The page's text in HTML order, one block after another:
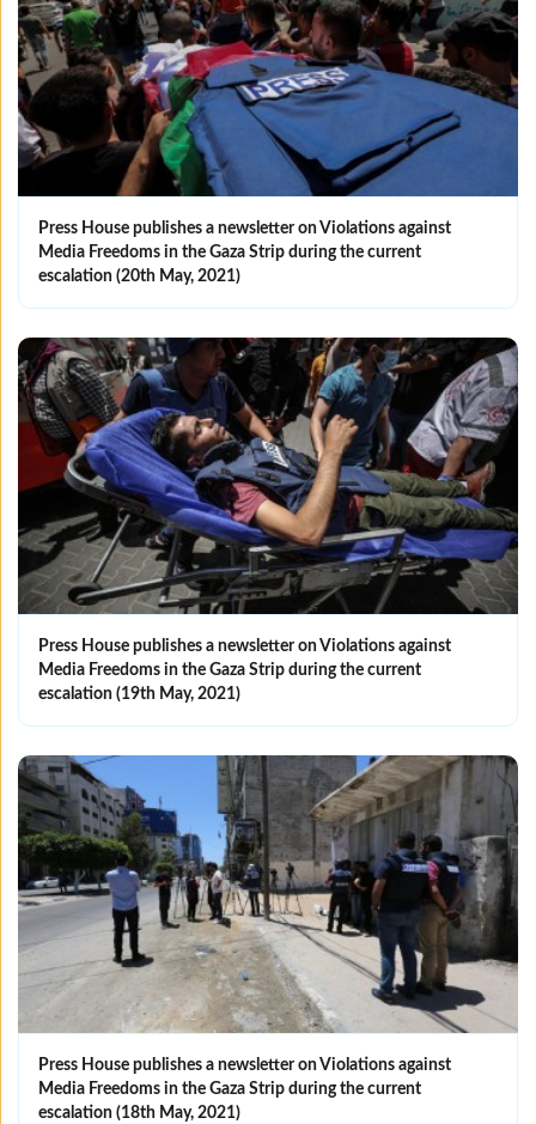
Press House publishes a newsletter on Violations against
Media Freedoms in the Gaza Strip during the current
escalation (20th May, 2021)
Press House publishes a newsletter on Violations against
Media Freedoms in the Gaza Strip during the current
escalation (19th May, 2021)
Press House publishes a newsletter on Violations against
Media Freedoms in the Gaza Strip during the current
escalation (18th May, 2021)